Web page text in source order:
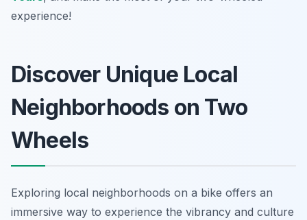
experience!
Discover Unique Local
Neighborhoods on Two
Wheels
Exploring local neighborhoods on a bike offers an
immersive way to experience the vibrancy and culture